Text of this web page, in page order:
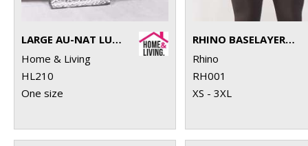
LARGE AU-NAT LUXURY BLANKET
Home & Living
HL210
One size
RHINO BASELAYER LONG SLEEVE
Rhino
RH001
XS - 3XL